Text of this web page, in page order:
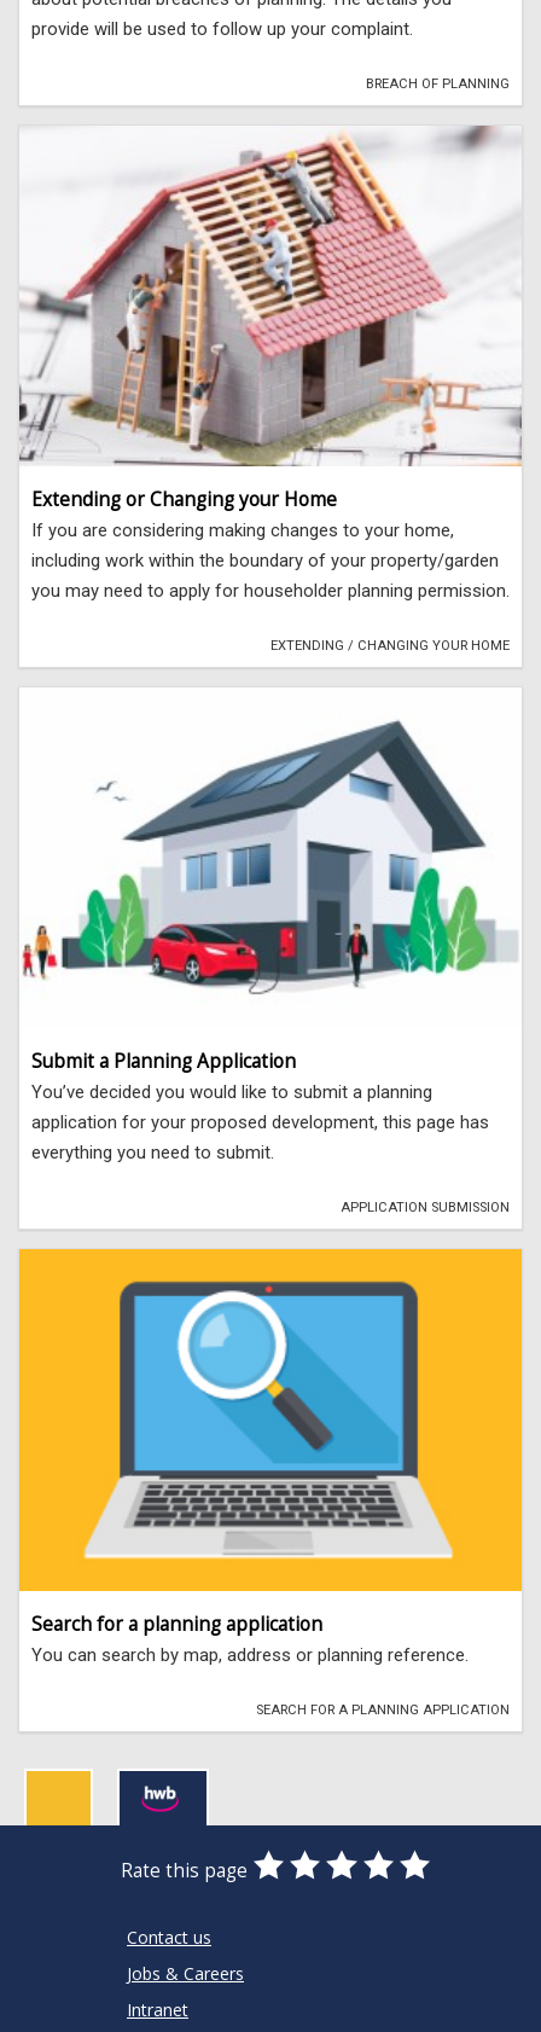
provide will be used to follow up your complaint.
BREACH OF PLANNING
Extending or Changing your Home
If you are considering making changes to your home,
including work within the boundary of your property/garden
you may need to apply for householder planning permission.
EXTENDING / CHANGING YOUR HOME
Submit a Planning Application
You’ve decided you would like to submit a planning
application for your proposed development, this page has
everything you need to submit.
APPLICATION SUBMISSION
Search for a planning application
You can search by map, address or planning reference.
SEARCH FOR A PLANNING APPLICATION
Rate this page
0
Stars
1
Star
2
Stars
3
Stars
4
Stars
5
Stars
Contact us
Jobs & Careers
Intranet